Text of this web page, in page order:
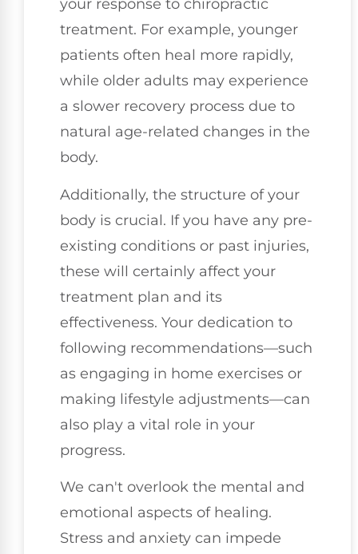
your response to chiropractic
treatment. For example, younger
patients often heal more rapidly,
while older adults may experience
a slower recovery process due to
natural age-related changes in the
body.
Additionally, the structure of your
body is crucial. If you have any pre-
existing conditions or past injuries,
these will certainly affect your
treatment plan and its
effectiveness. Your dedication to
following recommendations—such
as engaging in home exercises or
making lifestyle adjustments—can
also play a vital role in your
progress.
We can't overlook the mental and
emotional aspects of healing.
Stress and anxiety can impede